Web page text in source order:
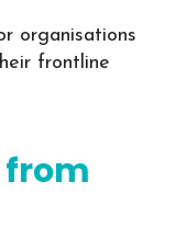
organisations
frontline
from